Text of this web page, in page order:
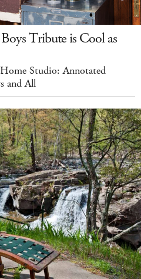
Tribute is Cool as
Studio: Annotated
and All